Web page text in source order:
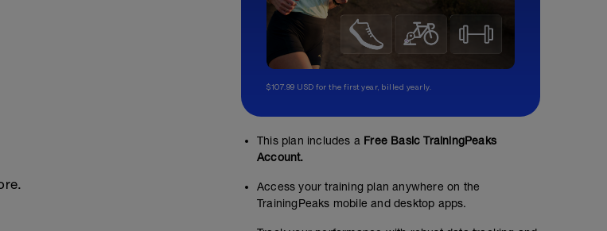
$107.99 USD for the first year, billed yearly.
This plan includes a Free Basic TrainingPeaks
Account.
Access your training plan anywhere on the
TrainingPeaks mobile and desktop apps.